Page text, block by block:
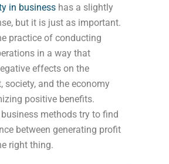
in business has a slightly
but it is just as important.
practice of conducting
in a way that
effects on the
society, and the economy
positive benefits.
methods try to find
between generating profit
right thing.